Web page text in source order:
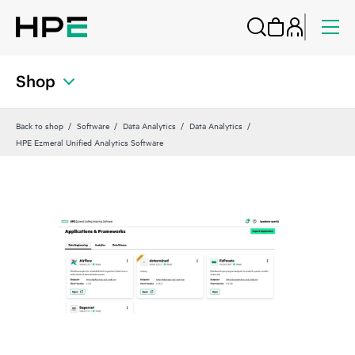
Shop
Back to shop Software Data Analytics
Data Analytics
HPE Ezmeral Unified Analytics Software